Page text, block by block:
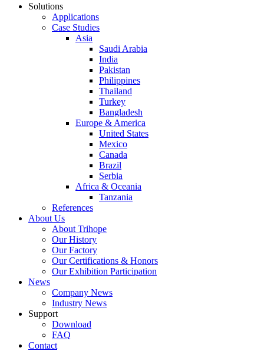
Solutions
Applications
Case Studies
Asia
Saudi Arabia
India
Pakistan
Philippines
Thailand
Turkey
Bangladesh
Europe & America
United States
Mexico
Canada
Brazil
Serbia
Africa & Oceania
Tanzania
References
About Us
About Trihope
Our History
Our Factory
Our Certifications & Honors
Our Exhibition Participation
News
Company News
Industry News
Support
Download
FAQ
Contact